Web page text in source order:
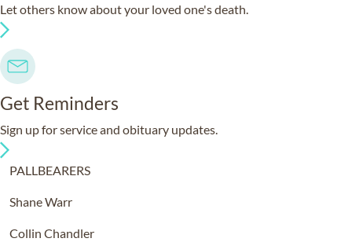
Let others know about your loved one's death.
Get Reminders
Sign up for service and obituary updates.
PALLBEARERS
Shane Warr
Collin Chandler